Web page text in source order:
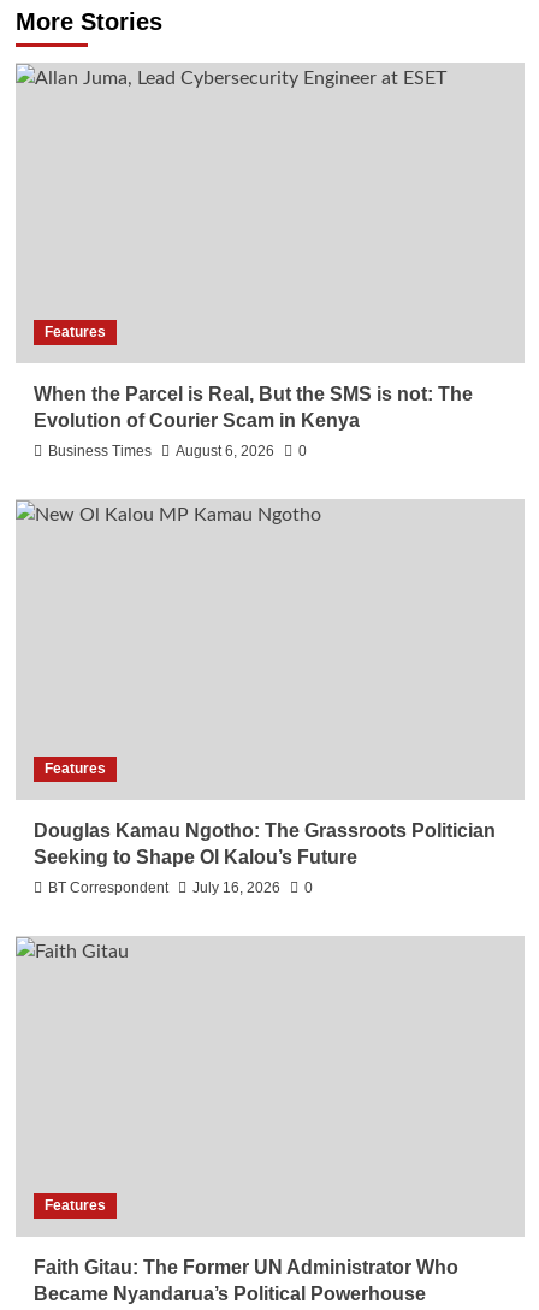
More Stories
Features
When the Parcel is Real, But the SMS is not: The
Evolution of Courier Scam in Kenya
Business Times August 6, 2026 0
Features
Douglas Kamau Ngotho: The Grassroots Politician
Seeking to Shape Ol Kalou’s Future
BT Correspondent July 16, 2026 0
Features
Faith Gitau: The Former UN Administrator Who
Became Nyandarua’s Political Powerhouse